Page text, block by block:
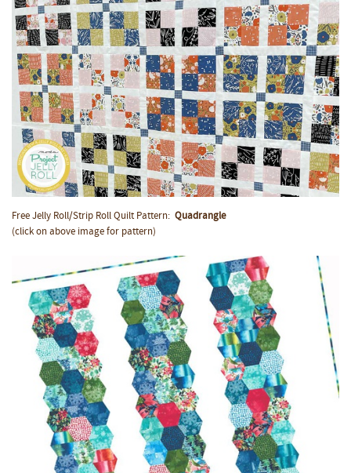
Free Jelly Roll/Strip Roll Quilt Pattern: Quadrangle
(click on above image for pattern)